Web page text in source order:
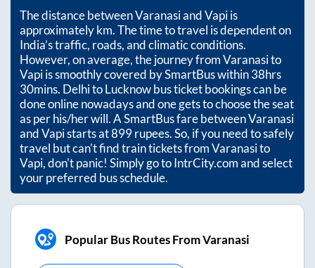
The distance betweenVaranasiandVapiis
approximatelykm. The time to travel is dependent on
India’s traffic, roads, and climatic conditions.
However, on average, the journey fromVaranasito
Vapiis smoothly covered by SmartBus within38hrs
30mins. Delhi to Lucknow bus ticket bookings can be
done online nowadays and one gets to choose the seat
as per his/her will. A SmartBus fare betweenVaranasi
andVapistarts at899rupees. So, if you need to safely
travel but can't find train tickets fromVaranasito
Vapi, don't panic! Simply go to IntrCity.com and select
your preferred bus schedule.
Popular Bus Routes From Varanasi